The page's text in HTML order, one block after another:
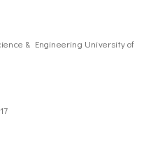
& Engineering University of